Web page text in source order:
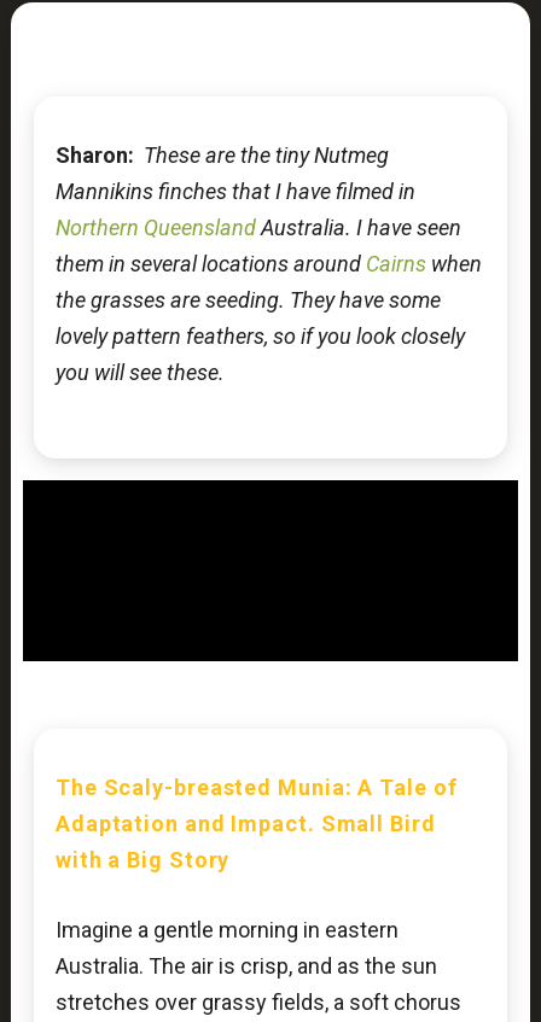
Sharon: These are the tiny Nutmeg
Mannikins finches that I have filmed in
Northern QueenslandAustralia. I have seen
them in several locations around Cairnswhen
the grasses are seeding. They have some
lovely pattern feathers, so if you look closely
you will see these.
The Scaly-breasted Munia: A Tale of
Adaptation and Impact. Small Bird
with a Big Story
Imagine a gentle morning in eastern
Australia. The air is crisp, and as the sun
stretches over grassy fields, a soft chorus